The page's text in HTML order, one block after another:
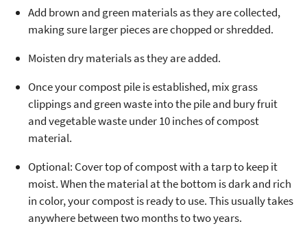
Add brown and green materials as they are collected,
making sure larger pieces are chopped or shredded.
Moisten dry materials as they are added.
Once your compost pile is established, mix grass
clippings and green waste into the pile and bury fruit
and vegetable waste under 10 inches of compost
material.
Optional: Cover top of compost with a tarp to keep it
moist. When the material at the bottom is dark and rich
in color, your compost is ready to use. This usually takes
anywhere between two months to two years.